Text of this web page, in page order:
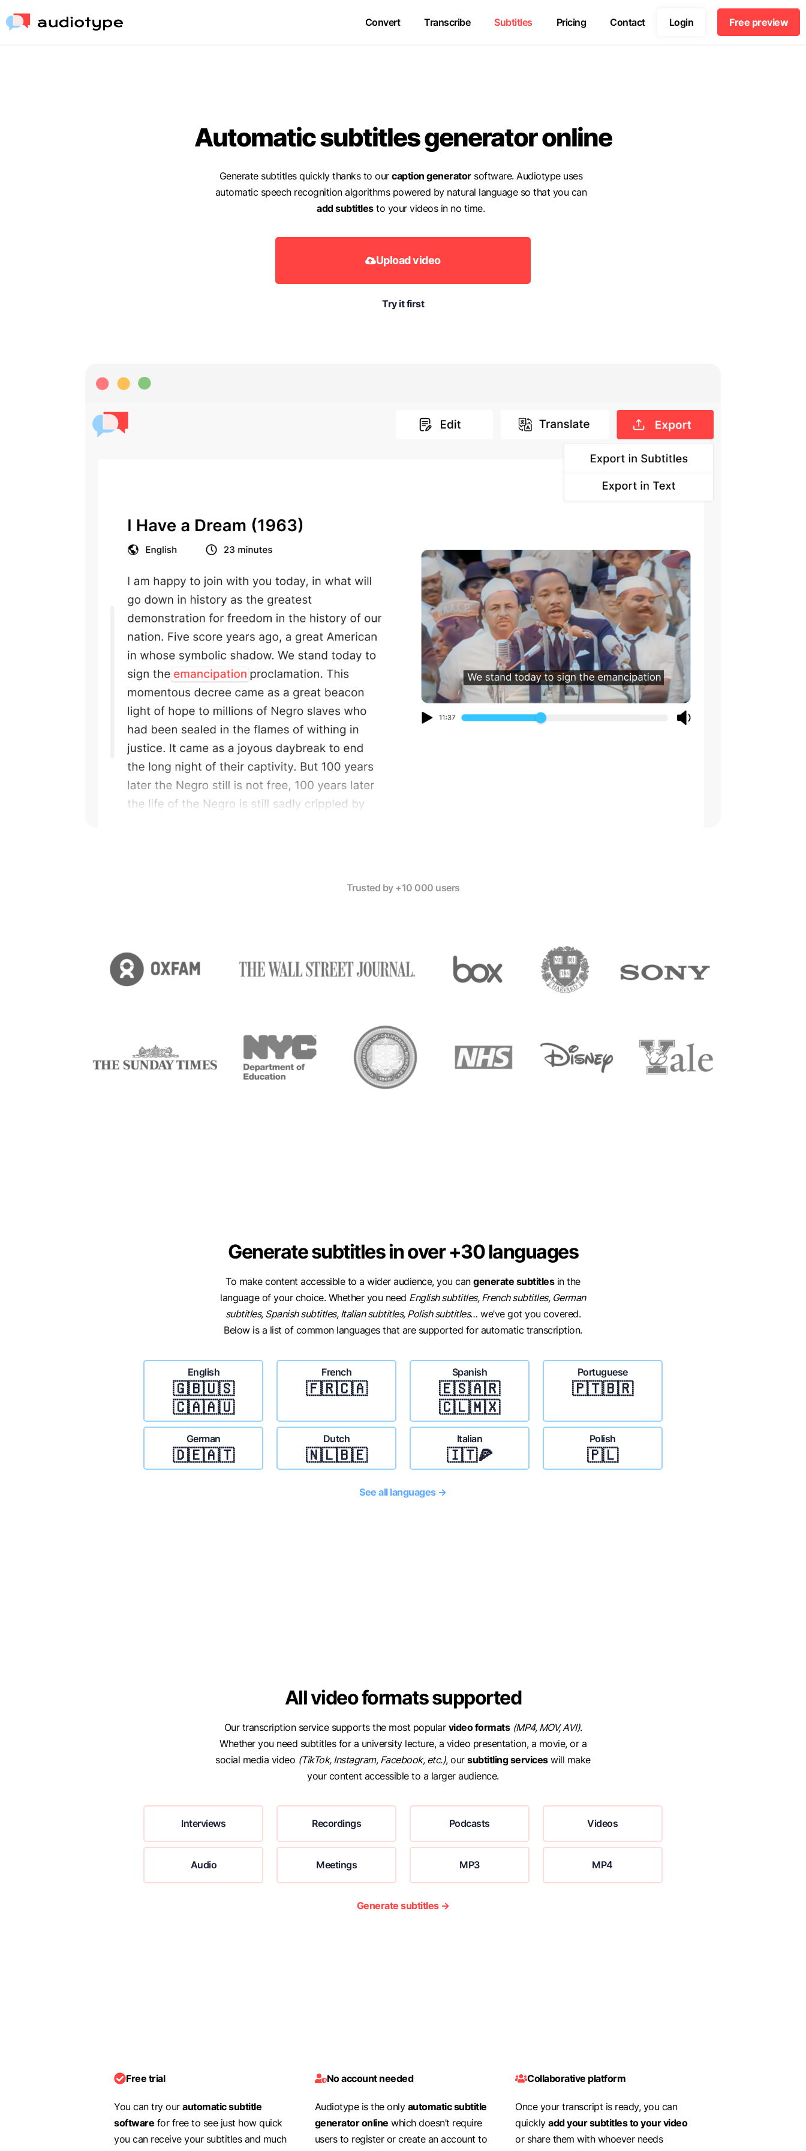
Convert Transcribe Subtitles Pricing Contact Login Free preview
Automatic subtitles generator online
Generate subtitles quickly thanks to our caption generatorsoftware. Audiotype uses
automatic speech recognition algorithms powered by natural language so that you can
add subtitlesto your videos in no time.
Upload video
Try it first
Trusted by +10 000 users
Generate subtitles in over +30 languages
To make content accessible to a wider audience, you cangenerate subtitlesin the
language of your choice. Whether you need English subtitles, French subtitles, German
subtitles, Spanish subtitles, Italian subtitles, Polish subtitles… we’ve got you covered.
Below is a list of common languages that are supported for automatic transcription.
English
🇬🇧🇺🇸
🇨🇦🇦🇺
French
🇫🇷🇨🇦
Spanish
🇪🇸🇦🇷
🇨🇱🇲🇽
Portuguese
🇵🇹🇧🇷
German
🇩🇪🇦🇹
Dutch
🇳🇱🇧🇪
Italian
🇮🇹🍕
Polish
🇵🇱
See all languages →
All video formats supported
Our transcription service supports the most popular video formats (MP4, MOV, AVI).
Whether you need subtitles for a university lecture, a video presentation, a movie, or a
social media video (TikTok, Instagram, Facebook, etc.), oursubtitling serviceswill make
your content accessible to a larger audience.
Interviews Recordings Podcasts Videos
Audio Meetings MP3 MP4
Generate subtitles →
Free trial
You can try ourautomatic subtitle
software for free to see just how quick
you can receive your subtitles and much
No account needed
Audiotype is the only automatic subtitle
generator online which doesn’t require
users to register or create an account to
Collaborative platform
Once your transcript is ready, you can
quicklyadd your subtitles to your video
or share them with whoever needs